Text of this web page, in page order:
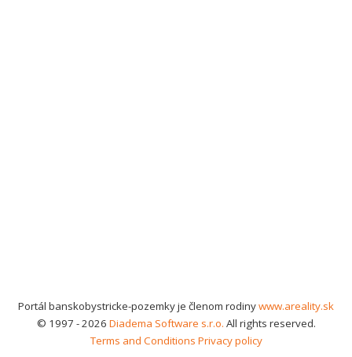
Portál banskobystricke-pozemky je členom rodinywww.areality.sk
© 1997 - 2026 Diadema Software s.r.o. All rights reserved.
Terms and Conditions Privacy policy